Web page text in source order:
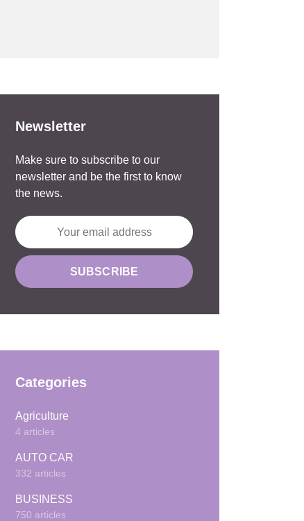
Newsletter
Make sure to subscribe to our
newsletter and be the first to know
the news.
Categories
Agriculture
4 articles
AUTO CAR
332 articles
BUSINESS
750 articles